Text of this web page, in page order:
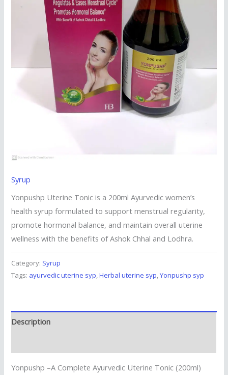
Syrup
Yonpushp Uterine Tonic is a 200ml Ayurvedic women’s
health syrup formulated to support menstrual regularity,
promote hormonal balance, and maintain overall uterine
wellness with the benefits of Ashok Chhal and Lodhra.
Category: Syrup
Tags: ayurvedic uterine syp,Herbal uterine syp,Yonpushp syp
Description
Yonpushp –A Complete Ayurvedic Uterine Tonic (200ml)